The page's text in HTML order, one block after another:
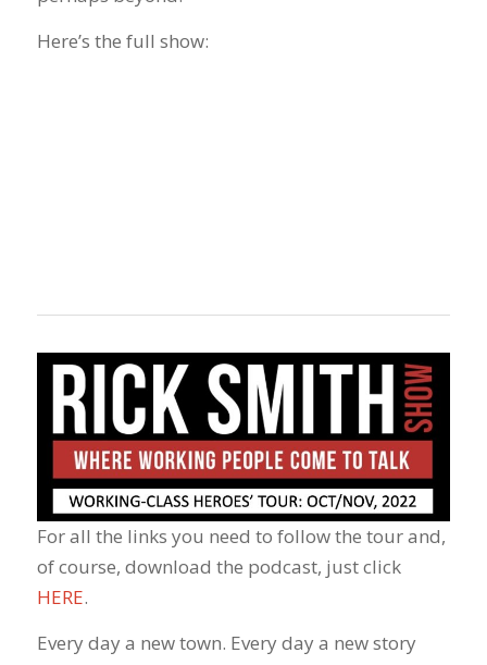
Here’s the full show:
For all the links you need to follow the tour and,
of course, download the podcast, just click
HERE.
Every day a new town. Every day a new story